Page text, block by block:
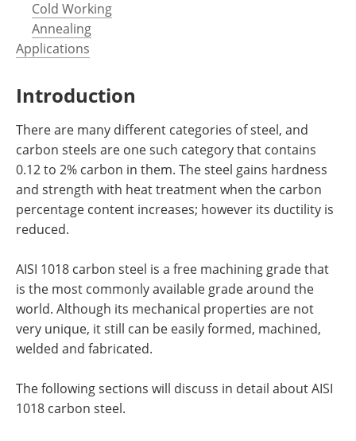
Cold Working
Annealing
Applications
Introduction
There are many different categories of steel, and
carbon steels are one such category that contains
0.12 to 2% carbon in them. The steel gains hardness
and strength with heat treatment when the carbon
percentage content increases; however its ductility is
reduced.
AISI 1018 carbon steel is a free machining grade that
is the most commonly available grade around the
world. Although its mechanical properties are not
very unique, it still can be easily formed, machined,
welded and fabricated.
The following sections will discuss in detail about AISI
1018 carbon steel.